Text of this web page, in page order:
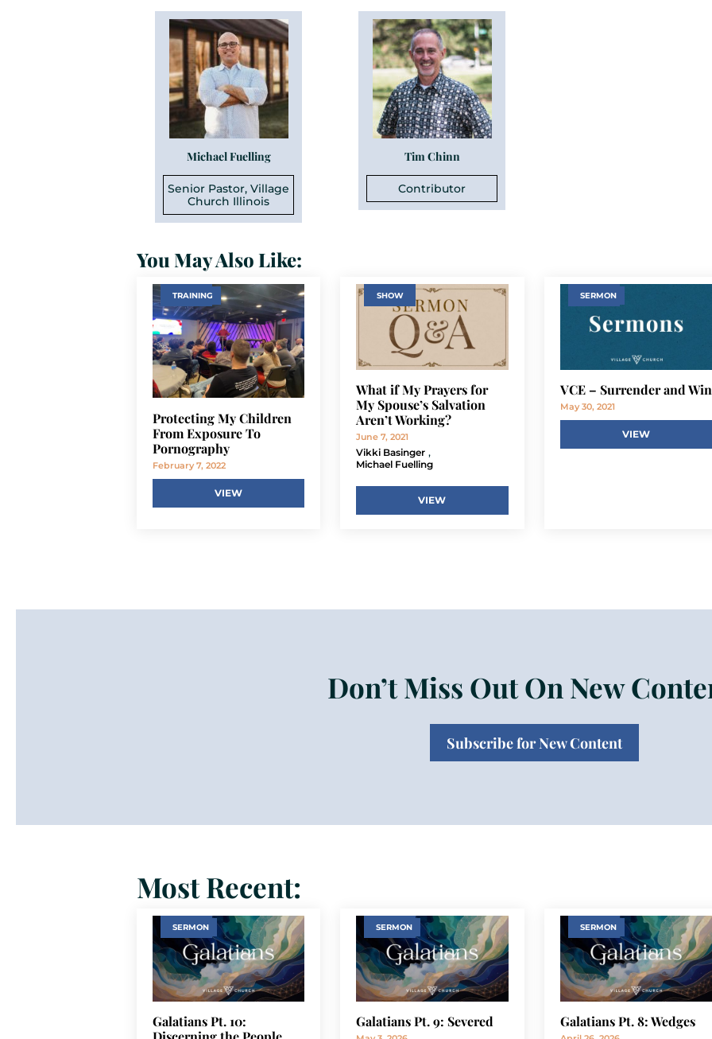
Michael Fuelling
Senior Pastor, Village
Church Illinois
Tim Chinn
Contributor
You May Also Like:
TRAINING
Protecting My Children
From Exposure To
Pornography
February 7, 2022
VIEW
SHOW
What if My Prayers for
My Spouse’s Salvation
Aren’t Working?
June 7, 2021
Vikki Basinger ,
Michael Fuelling
VIEW
SERMON
VCE – Surrender and Win
May 30, 2021
VIEW
Don’t Miss Out On New
Subscribe for New Content
Most Recent:
SERMON
Galatians Pt. 10:
SERMON
Galatians Pt. 9: Severed
SERMON
Galatians Pt. 8: Wedges